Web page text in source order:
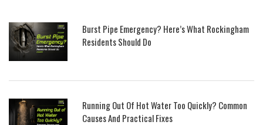
Burst Pipe Emergency? Here’s What Rockingham
Residents Should Do
Running Out Of Hot Water Too Quickly? Common
Causes And Practical Fixes